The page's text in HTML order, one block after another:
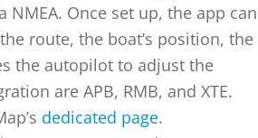
Once set up, the app can
route, the boat’s position, the
the autopilot to adjust the
are APB, RMB, and XTE.
dedicated page.